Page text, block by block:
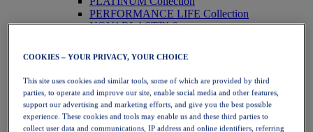
PERFORMANCE LIFE Collection
NOVABLAST™ 6
Running
Trail Running
Tennis
Volleyball
Handball
Padel
Netball
COOKIES – YOUR PRIVACY, YOUR CHOICE
This site uses cookies and similar tools, some of which are provided by third
parties, to operate and improve our site, enable social media and other features,
support our advertising and marketing efforts, and give you the best possible
experience. These cookies and tools may enable us and these third parties to
collect user data and communications, IP address and online identifiers, referring